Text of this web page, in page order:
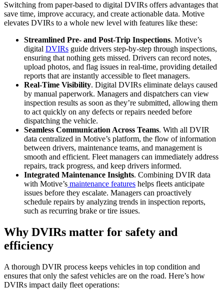
Switching from paper-based to digital DVIRs offers advantages that
save time, improve accuracy, and create actionable data. Motive
elevates DVIRs to a whole new level with features like these:
Streamlined Pre- and Post-Trip Inspections. Motive’s
digital DVIRs guide drivers step-by-step through inspections,
ensuring that nothing gets missed. Drivers can record notes,
upload photos, and flag issues in real-time, providing detailed
reports that are instantly accessible to fleet managers.
Real-Time Visibility. Digital DVIRs eliminate delays caused
by manual paperwork. Managers and dispatchers can view
inspection results as soon as they’re submitted, allowing them
to act quickly on any defects or repairs needed before
dispatching the vehicle.
Seamless Communication Across Teams. With all DVIR
data centralized in Motive’s platform, the flow of information
between drivers, maintenance teams, and management is
smooth and efficient. Fleet managers can immediately address
repairs, track progress, and keep drivers informed.
Integrated Maintenance Insights. Combining DVIR data
with Motive’s maintenance features helps fleets anticipate
issues before they escalate. Managers can proactively
schedule repairs by analyzing trends in inspection reports,
such as recurring brake or tire issues.
Why DVIRs matter for safety and
efficiency
A thorough DVIR process keeps vehicles in top condition and
ensures that only the safest vehicles are on the road. Here’s how
DVIRs impact daily fleet operations: